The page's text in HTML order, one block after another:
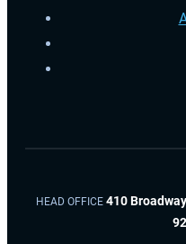
HEAD OFFICE 410